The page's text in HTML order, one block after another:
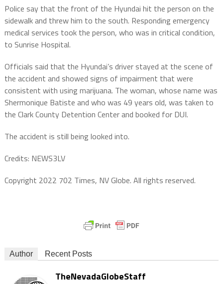
Police say that the front of the Hyundai hit the person on the
sidewalk and threw him to the south. Responding emergency
medical services took the person, who was in critical condition,
to Sunrise Hospital.
Officials said that the Hyundai’s driver stayed at the scene of
the accident and showed signs of impairment that were
consistent with using marijuana. The woman, whose name was
Shermonique Batiste and who was 49 years old, was taken to
the Clark County Detention Center and booked for DUI.
The accident is still being looked into.
Credits: NEWS3LV
Copyright 2022 702 Times, NV Globe. All rights reserved.
Author Recent Posts
TheNevadaGlobeStaff